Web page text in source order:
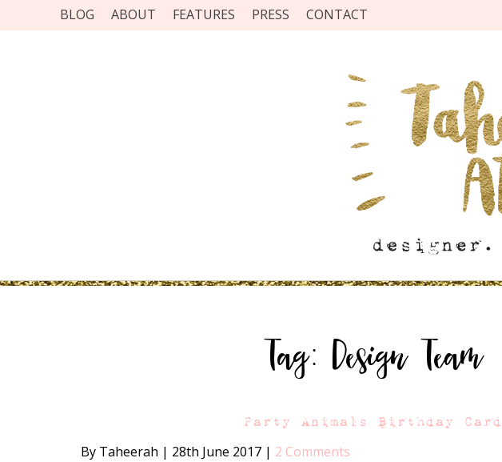
BLOG ABOUT FEATURES PRESS CONTACT
Tag:Design Team
Party Animals Birthday Card
By Taheerah | 28th June 2017 | 2 Comments